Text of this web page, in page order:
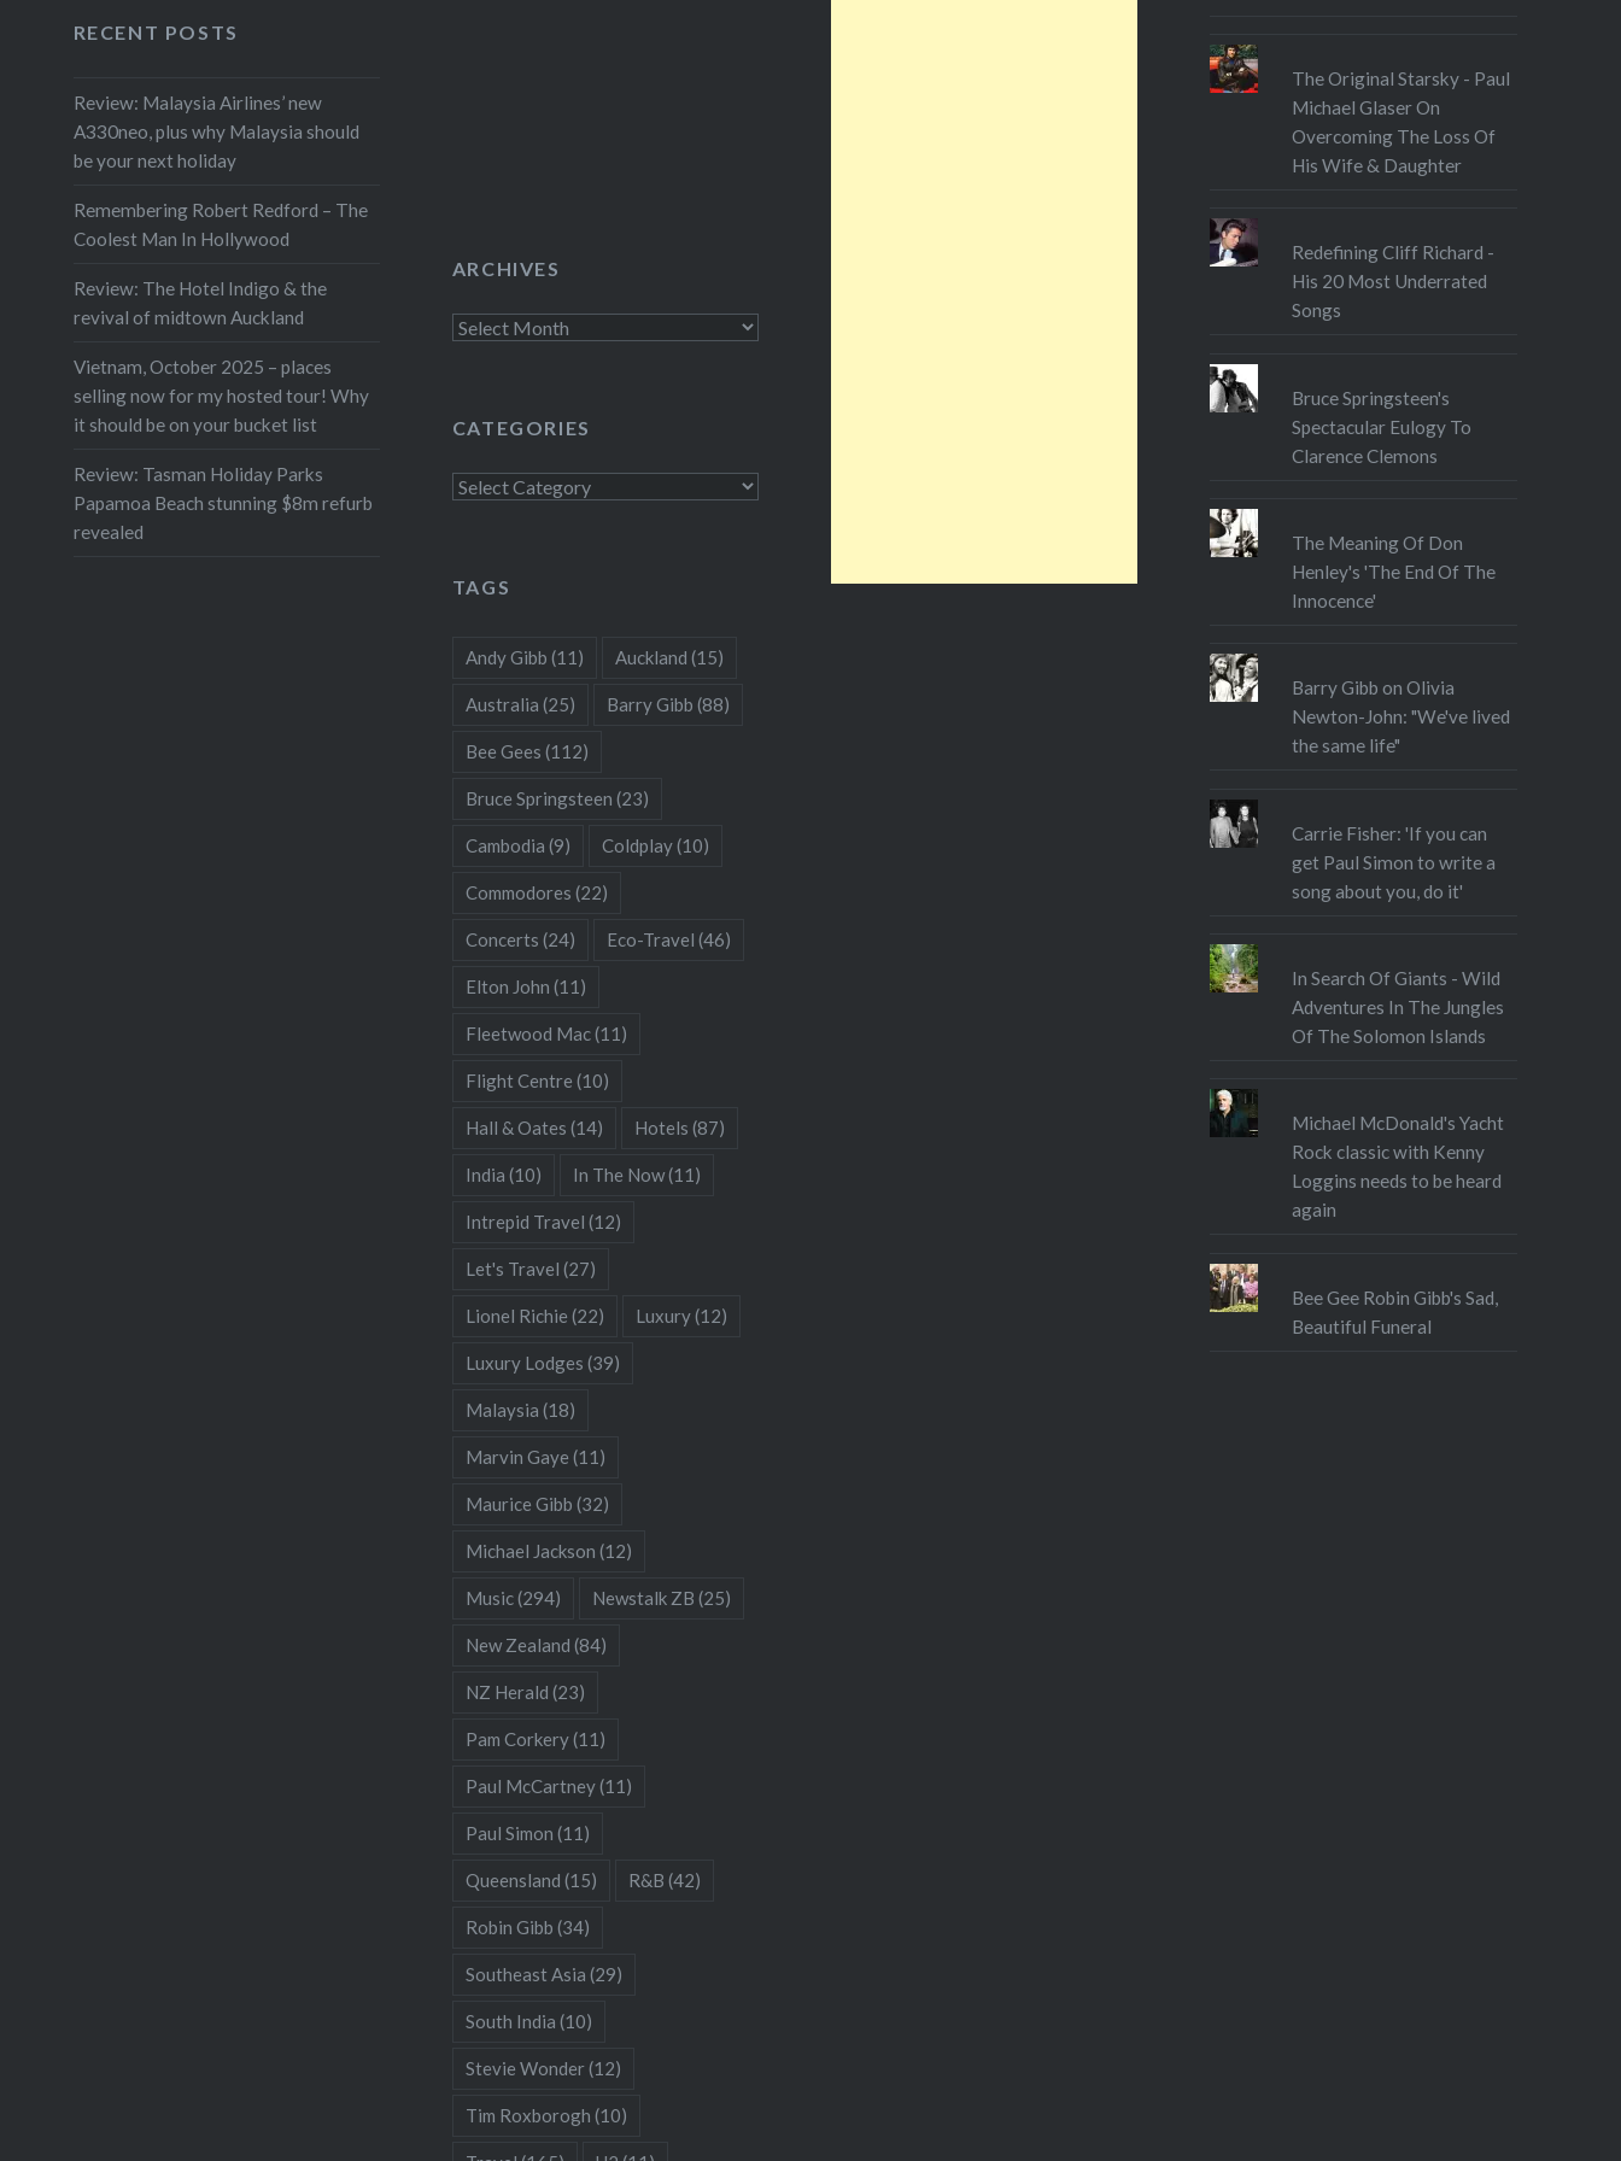
Facebook.com/letstravelmag.
The article is pay-walled so do
subscribe or download the
The Original Starsky - Paul
Michael Glaser On
Overcoming The Loss Of
His Wife & Daughter
Redefining Cliff Richard -
His 20 Most Underrated
Songs
Bruce Springsteen's
Spectacular Eulogy To
Clarence Clemons
The Meaning Of Don
Henley's 'The End Of The
Innocence'
Barry Gibb on Olivia
Newton-John: "We've lived
the same life"
Carrie Fisher: 'If you can
get Paul Simon to write a
song about you, do it'
In Search Of Giants - Wild
Adventures In The Jungles
Of The Solomon Islands
Michael McDonald's Yacht
Rock classic with Kenny
Loggins needs to be heard
again
Bee Gee Robin Gibb's Sad,
Beautiful Funeral
RECENT POSTS
Review: Malaysia Airlines’ new
A330neo, plus why Malaysia should
be your next holiday
Remembering Robert Redford – The
Coolest Man In Hollywood
Review: The Hotel Indigo & the
revival of midtown Auckland
Vietnam, October 2025 – places
selling now for my hosted tour! Why
it should be on your bucket list
Review: Tasman Holiday Parks
Papamoa Beach stunning $8m refurb
revealed
ARCHIVES
Archives
CATEGORIES
Categories
TAGS
Andy Gibb (11) Auckland (15)
Australia (25) Barry Gibb (88)
Bee Gees (112)
Bruce Springsteen (23)
Cambodia (9) Coldplay(10)
Commodores (22)
Concerts (24) Eco-Travel (46)
Elton John (11)
Fleetwood Mac(11)
Flight Centre (10)
Hall & Oates (14) Hotels (87)
India (10) In The Now(11)
Intrepid Travel (12)
Let's Travel (27)
Lionel Richie (22) Luxury(12)
Luxury Lodges (39)
Malaysia (18)
Marvin Gaye (11)
Maurice Gibb (32)
Michael Jackson (12)
Music(294) Newstalk ZB (25)
New Zealand (84)
NZ Herald (23)
Pam Corkery(11)
Paul McCartney(11)
Paul Simon (11)
Queensland (15) R&B (42)
Robin Gibb (34)
Southeast Asia (29)
South India (10)
Stevie Wonder(12)
Tim Roxborogh (10)